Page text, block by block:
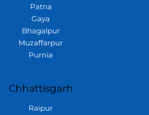
Patna
Gaya
Bhagalpur
Muzaffarpur
Purnia
Chhattisgarh
Raipur